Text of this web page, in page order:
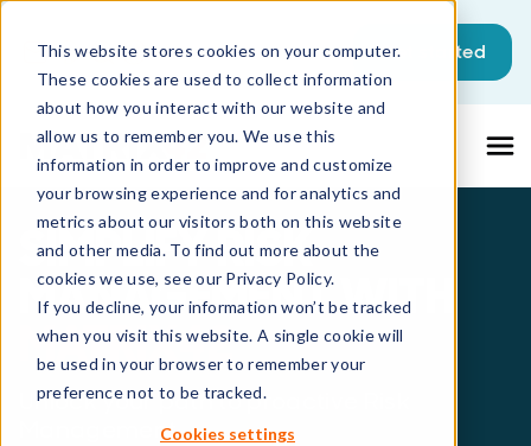
This website stores cookies on your computer.
These cookies are used to collect information
about how you interact with our website and
allow us to remember you. We use this
information in order to improve and customize
your browsing experience and for analytics and
metrics about our visitors both on this website
and other media. To find out more about the
cookies we use, see our Privacy Policy.
If you decline, your information won’t be tracked
when you visit this website. A single cookie will
be used in your browser to remember your
preference not to be tracked.
Cookies settings
This is a search field with an auto-
There are no suggestions because the
Get started
SIMPLIFY RISK
MANAGEMENT WITH
MATRIX42
Unlock your path to proactive Risk
Management